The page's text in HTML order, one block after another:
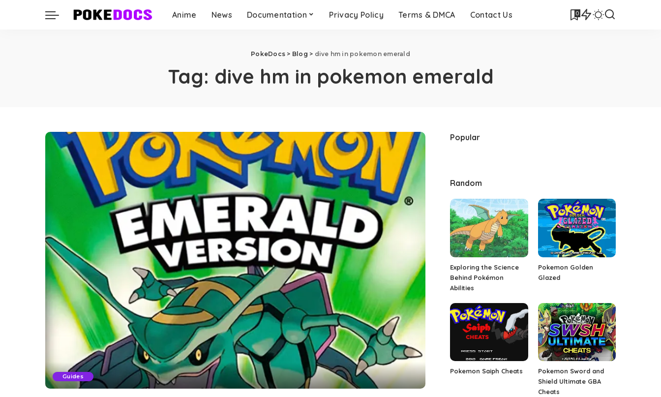
Anime News Documentation Privacy Policy Terms & DMCA Contact Us 0
PokeDocs > Blog > dive hm in pokemon emerald
Tag: dive hm in pokemon emerald
Guides
Popular
Random
Exploring the Science
Behind Pokémon
Abilities
Pokemon Golden
Glazed
Pokemon Saiph Cheats
Pokemon Sword and
Shield Ultimate GBA
Cheats